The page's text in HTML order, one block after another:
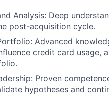
Analysis: Deep
post-acquisition cycle.
Advanced
credit card usage,
Proven
hypotheses and